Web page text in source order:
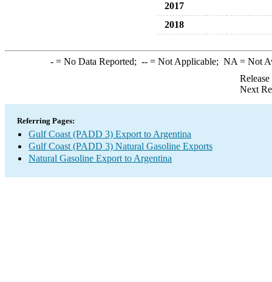
2017
2018
-= No Data Reported; --= Not Applicable; NA = Not
Next
Referring Pages:
Gulf Coast (PADD 3) Export to Argentina
Gulf Coast (PADD 3) Natural Gasoline Exports
Natural Gasoline Export to Argentina